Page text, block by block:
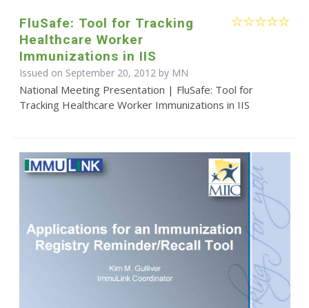
FluSafe: Tool for Tracking
Healthcare Worker
Immunizations in IIS
Issued on September 20, 2012 by MN
National Meeting Presentation | FluSafe: Tool for
Tracking Healthcare Worker Immunizations in IIS